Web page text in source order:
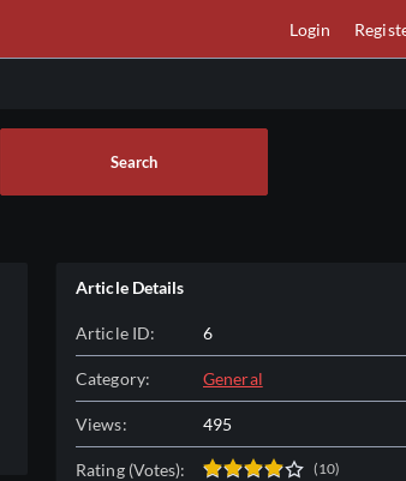
Login
Search
Article Details
Article ID: 6
Category: General
Views: 495
Rating (Votes): (10)